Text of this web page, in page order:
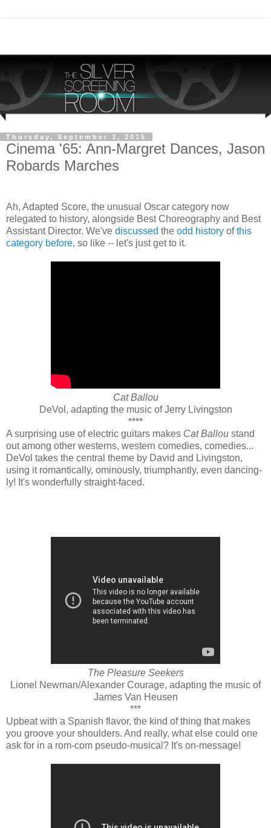
Thursday, September 3, 2015
Cinema '65: Ann-Margret Dances, Jason
Robards Marches
Ah, Adapted Score, the unusual Oscar category now
relegated to history, alongside Best Choreography and Best
Assistant Director. We've discussed the odd history ofthis
category before, so like -- let's just get to it.
Cat Ballou
DeVol, adapting the music of Jerry Livingston
****
A surprising use of electric guitars makes Cat Ballou stand
out among other westerns, western comedies, comedies...
DeVol takes the central theme by David and Livingston,
using it romantically, ominously, triumphantly, even dancing-
ly! It's wonderfully straight-faced.
The Pleasure Seekers
Lionel Newman/Alexander Courage, adapting the music of
James Van Heusen
***
Upbeat with a Spanish flavor, the kind of thing that makes
you groove your shoulders. And really, what else could one
ask for in a rom-com pseudo-musical? It's on-message!